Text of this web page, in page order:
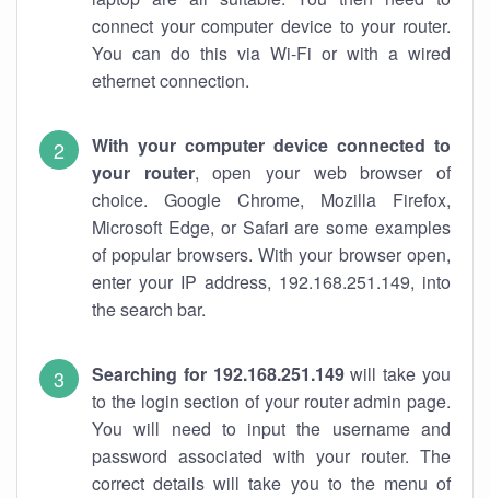
connect your computer device to your router.
You can do this via Wi-Fi or with a wired
ethernet connection.
With your computer device connected to
your router, open your web browser of
choice. Google Chrome, Mozilla Firefox,
Microsoft Edge, or Safari are some examples
of popular browsers. With your browser open,
enter your IP address, 192.168.251.149, into
the search bar.
Searching for 192.168.251.149will take you
to the login section of your router admin page.
You will need to input the username and
password associated with your router. The
correct details will take you to the menu of